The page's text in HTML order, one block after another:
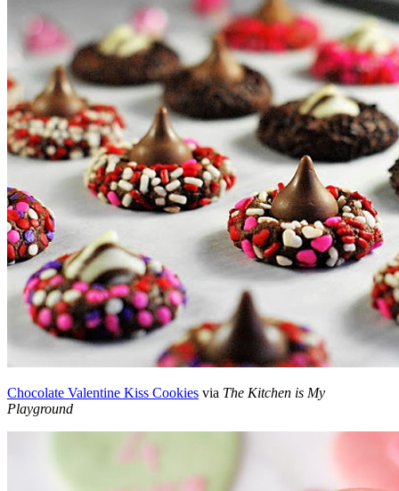
Chocolate Valentine Kiss Cookies via The Kitchen is My
Playground